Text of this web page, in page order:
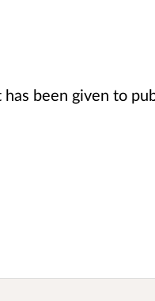
been given to